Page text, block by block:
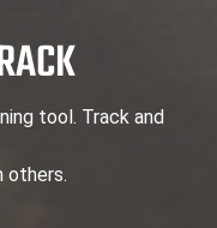
tool. Track and
others.